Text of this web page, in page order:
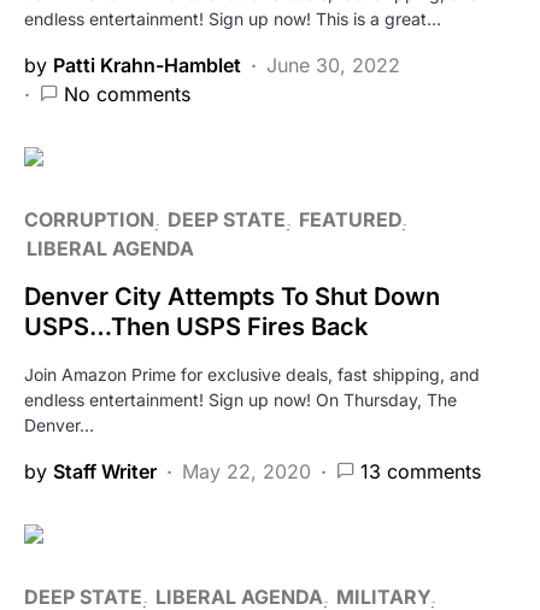
endless entertainment! Sign up now! This is a great…
by Patti Krahn-Hamblet
June 30, 2022
No comments
CORRUPTION DEEP STATE
FEATURED
LIBERAL AGENDA
Denver City Attempts To Shut Down
USPS…Then USPS Fires Back
Join Amazon Prime for exclusive deals, fast shipping, and
endless entertainment! Sign up now! On Thursday, The
Denver…
by Staff Writer May 22, 2020 13 comments
DEEP STATE LIBERAL AGENDA
MILITARY